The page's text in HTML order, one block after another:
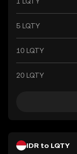
5 LQTY
10 LQTY
20 LQTY
IDR to LQTY